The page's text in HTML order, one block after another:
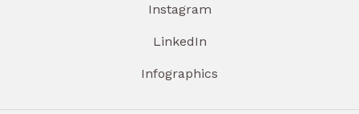
Instagram
LinkedIn
Infographics